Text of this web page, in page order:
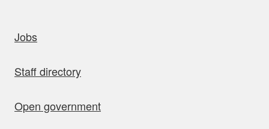
Jobs
Staff directory
Open government